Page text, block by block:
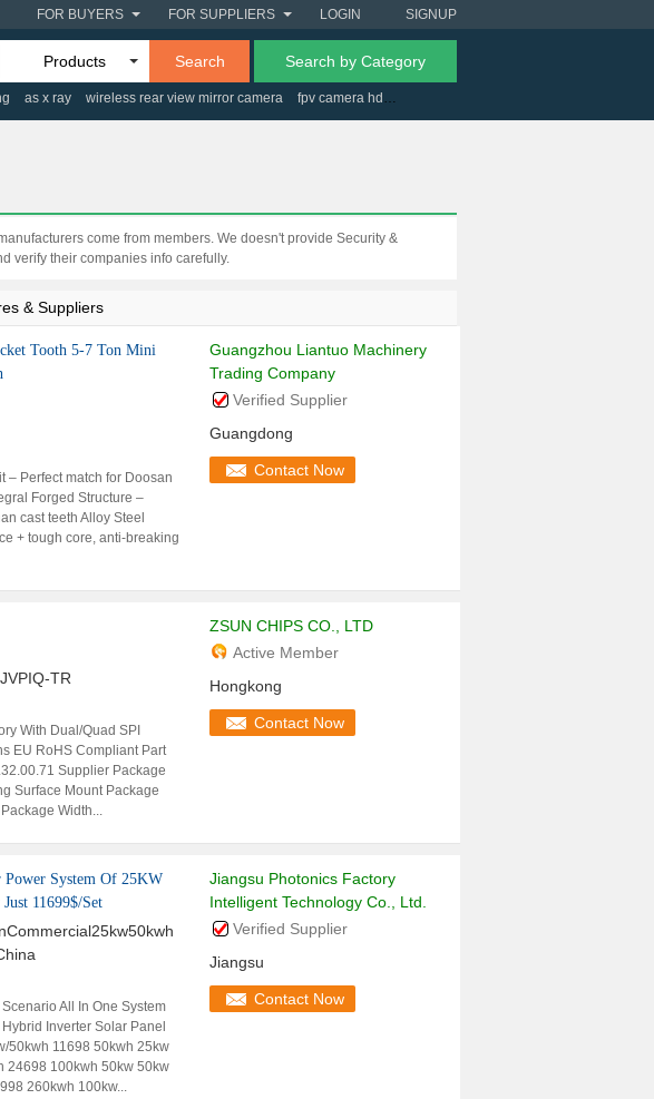
SIGNUP
LOGIN
FOR SUPPLIERS
FOR BUYERS
Products Search
Search by Category
as x ray wireless rear view mirror camera fpv camera hd
come from members. We doesn't provide Security &
verify their companies info carefully.
& Suppliers
Tooth 5-7 Ton Mini
– Perfect match for Doosan
Forged Structure –
cast teeth Alloy Steel
+ tough core, anti-breaking
Guangzhou Liantuo Machinery
Trading Company
Verified Supplier
Guangdong
Contact Now
TR
With Dual/Quad SPI
EU RoHS Compliant Part
Supplier Package
Surface Mount Package
Width...
ZSUN CHIPS CO., LTD
Active Member
Hongkong
Contact Now
System Of 25KW
11699$/Set
All In One System
Inverter Solar Panel
50kwh 11698 50kwh 25kw
24698 100kwh 50kw 50kw
260kwh 100kw...
Jiangsu Photonics Factory
Intelligent Technology Co., Ltd.
Verified Supplier
Jiangsu
Contact Now